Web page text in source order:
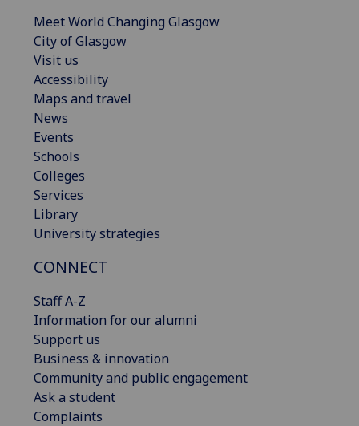
Meet World Changing Glasgow
City of Glasgow
Visit us
Accessibility
Maps and travel
News
Events
Schools
Colleges
Services
Library
University strategies
CONNECT
Staff A-Z
Information for our alumni
Support us
Business & innovation
Community and public engagement
Ask a student
Complaints